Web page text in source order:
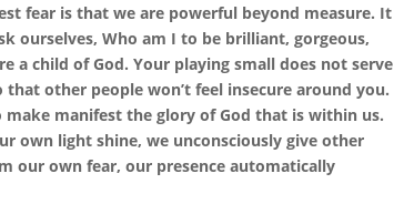
fear is that we are powerful beyond measure. It
ourselves, Who am I to be brilliant, gorgeous,
a child of God. Your playing small does not serve
other people won’t feel insecure around you.
manifest the glory of God that is within us.
own light shine, we unconsciously give other
our own fear, our presence automatically